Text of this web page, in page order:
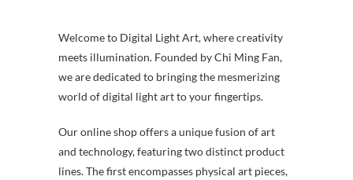
Welcome to Digital Light Art, where creativity
meets illumination. Founded by Chi Ming Fan,
we are dedicated to bringing the mesmerizing
world of digital light art to your fingertips.
Our online shop offers a unique fusion of art
and technology, featuring two distinct product
lines. The first encompasses physical art pieces,